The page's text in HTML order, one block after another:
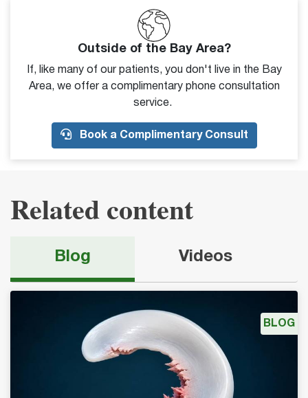
Outside of the Bay Area?
If, like many of our patients, you don't live in the Bay
Area, we offer a complimentary phone consultation
service.
Book a Complimentary Consult
Related content
Blog Videos
BLOG